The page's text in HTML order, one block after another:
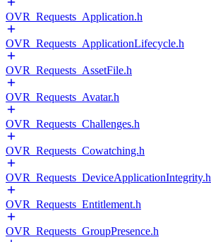
OVR_Requests_Application.h
OVR_Requests_ApplicationLifecycle.h
OVR_Requests_AssetFile.h
OVR_Requests_Avatar.h
OVR_Requests_Challenges.h
OVR_Requests_Cowatching.h
OVR_Requests_DeviceApplicationIntegrity.h
OVR_Requests_Entitlement.h
OVR_Requests_GroupPresence.h